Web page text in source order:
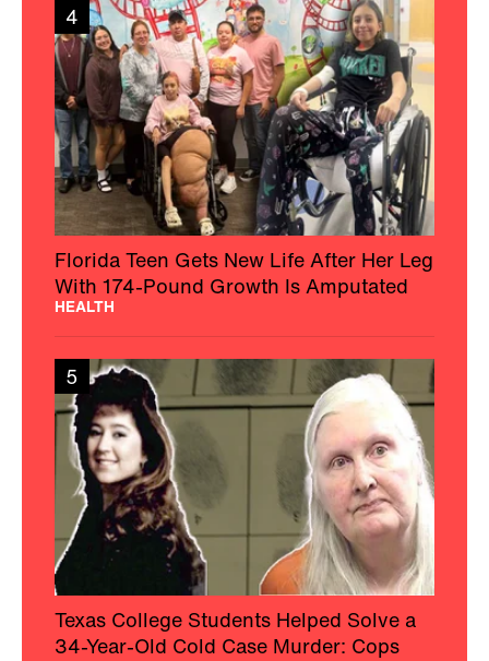
4
Florida Teen Gets New Life After Her Leg
With 174-Pound Growth Is Amputated
HEALTH
5
Texas College Students Helped Solve a
34-Year-Old Cold Case Murder: Cops